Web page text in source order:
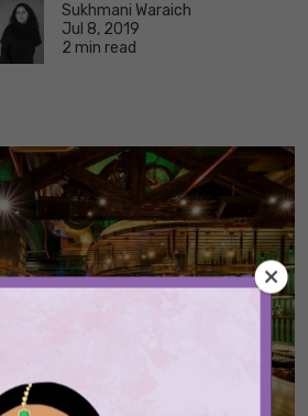
Sukhmani Waraich
Jul 8, 2019
2 min read